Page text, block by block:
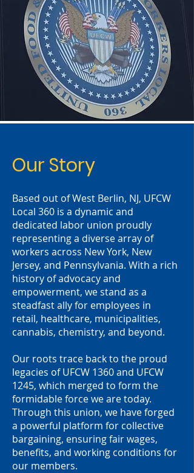
Our Story
Based out of West Berlin, NJ, UFCW
Local 360 is a dynamic and
dedicated labor union proudly
representing a diverse array of
workers across New York, New
Jersey, and Pennsylvania. With a rich
history of advocacy and
empowerment, we stand as a
steadfast ally for employees in
retail, healthcare, municipalities,
cannabis, chemistry, and beyond.
Our roots trace back to the proud
legacies of UFCW 1360 and UFCW
1245, which merged to form the
formidable force we are today.
Through this union, we have forged
a powerful platform for collective
bargaining, ensuring fair wages,
benefits, and working conditions for
our members.